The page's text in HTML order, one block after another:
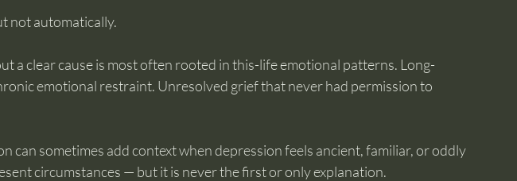
not automatically.
a clear cause is most often rooted in this-life emotional patterns. Long-
emotional restraint. Unresolved grief that never had permission to
can sometimes add context when depression feels ancient, familiar, or oddly
circumstances — but it is never the first or only explanation.